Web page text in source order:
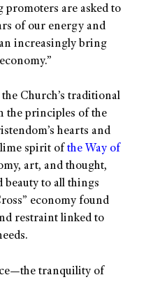
promoters are asked to
of our energy and
increasingly bring
Church’s traditional
the principles of the
hearts and
spirit of the Way of
art, and thought,
beauty to all things
economy found
restraint linked to
tranquility of